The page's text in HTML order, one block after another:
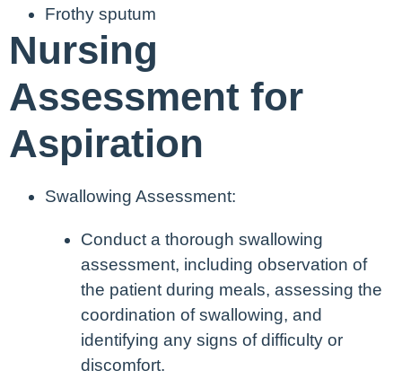
Frothy sputum
Nursing
Assessment for
Aspiration
Swallowing Assessment:
Conduct a thorough swallowing
assessment, including observation of
the patient during meals, assessing the
coordination of swallowing, and
identifying any signs of difficulty or
discomfort.